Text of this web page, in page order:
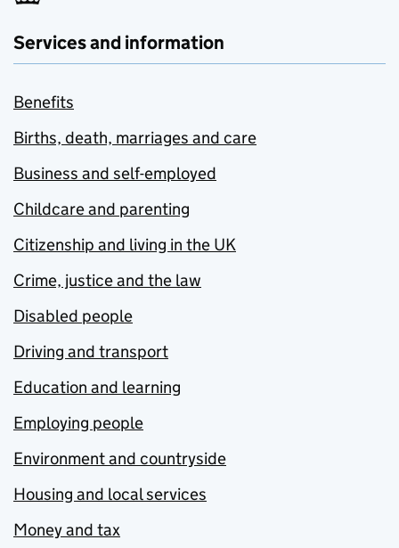
Services and information
Benefits
Births, death, marriages and care
Business and self-employed
Childcare and parenting
Citizenship and living in the UK
Crime, justice and the law
Disabled people
Driving and transport
Education and learning
Employing people
Environment and countryside
Housing and local services
Money and tax